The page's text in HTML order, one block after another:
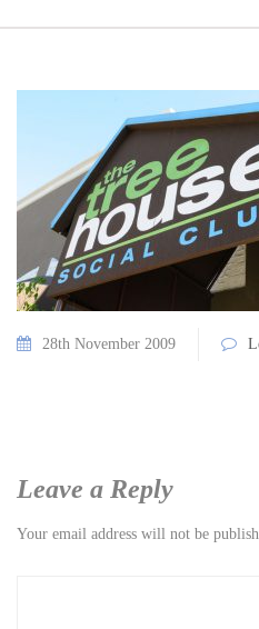
28th November 2009
Leave a Reply
Your email address will not be